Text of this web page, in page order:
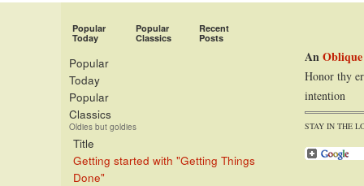
Popular
Today
Popular
Classics
Recent
Posts
Popular
Today
Popular
Classics
Oldies but goldies
Title
Getting started with "Getting Things
Done"
An
Honor thy
intention
STAY IN THE